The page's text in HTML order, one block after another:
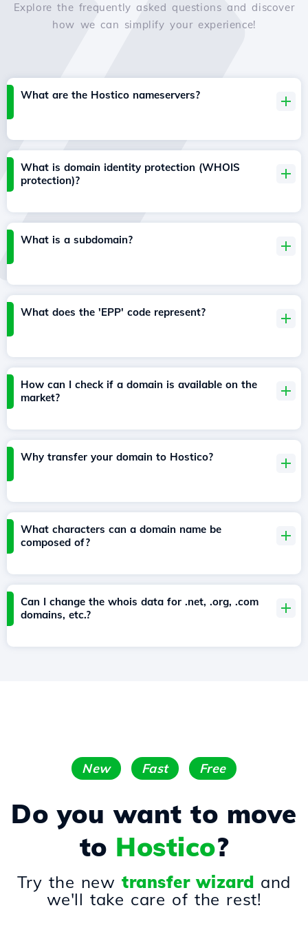
Explore the frequently asked questions and discover
how we can simplify your experience!
What are the Hostico nameservers?
What is domain identity protection (WHOIS
protection)?
What is a subdomain?
What does the 'EPP' code represent?
How can I check if a domain is available on the
market?
Why transfer your domain to Hostico?
What characters can a domain name be
composed of?
Can I change the whois data for .net, .org, .com
domains, etc.?
New Fast Free
Do you want to move
to Hostico?
Try the newtransfer wizard and
we'll take care of the rest!